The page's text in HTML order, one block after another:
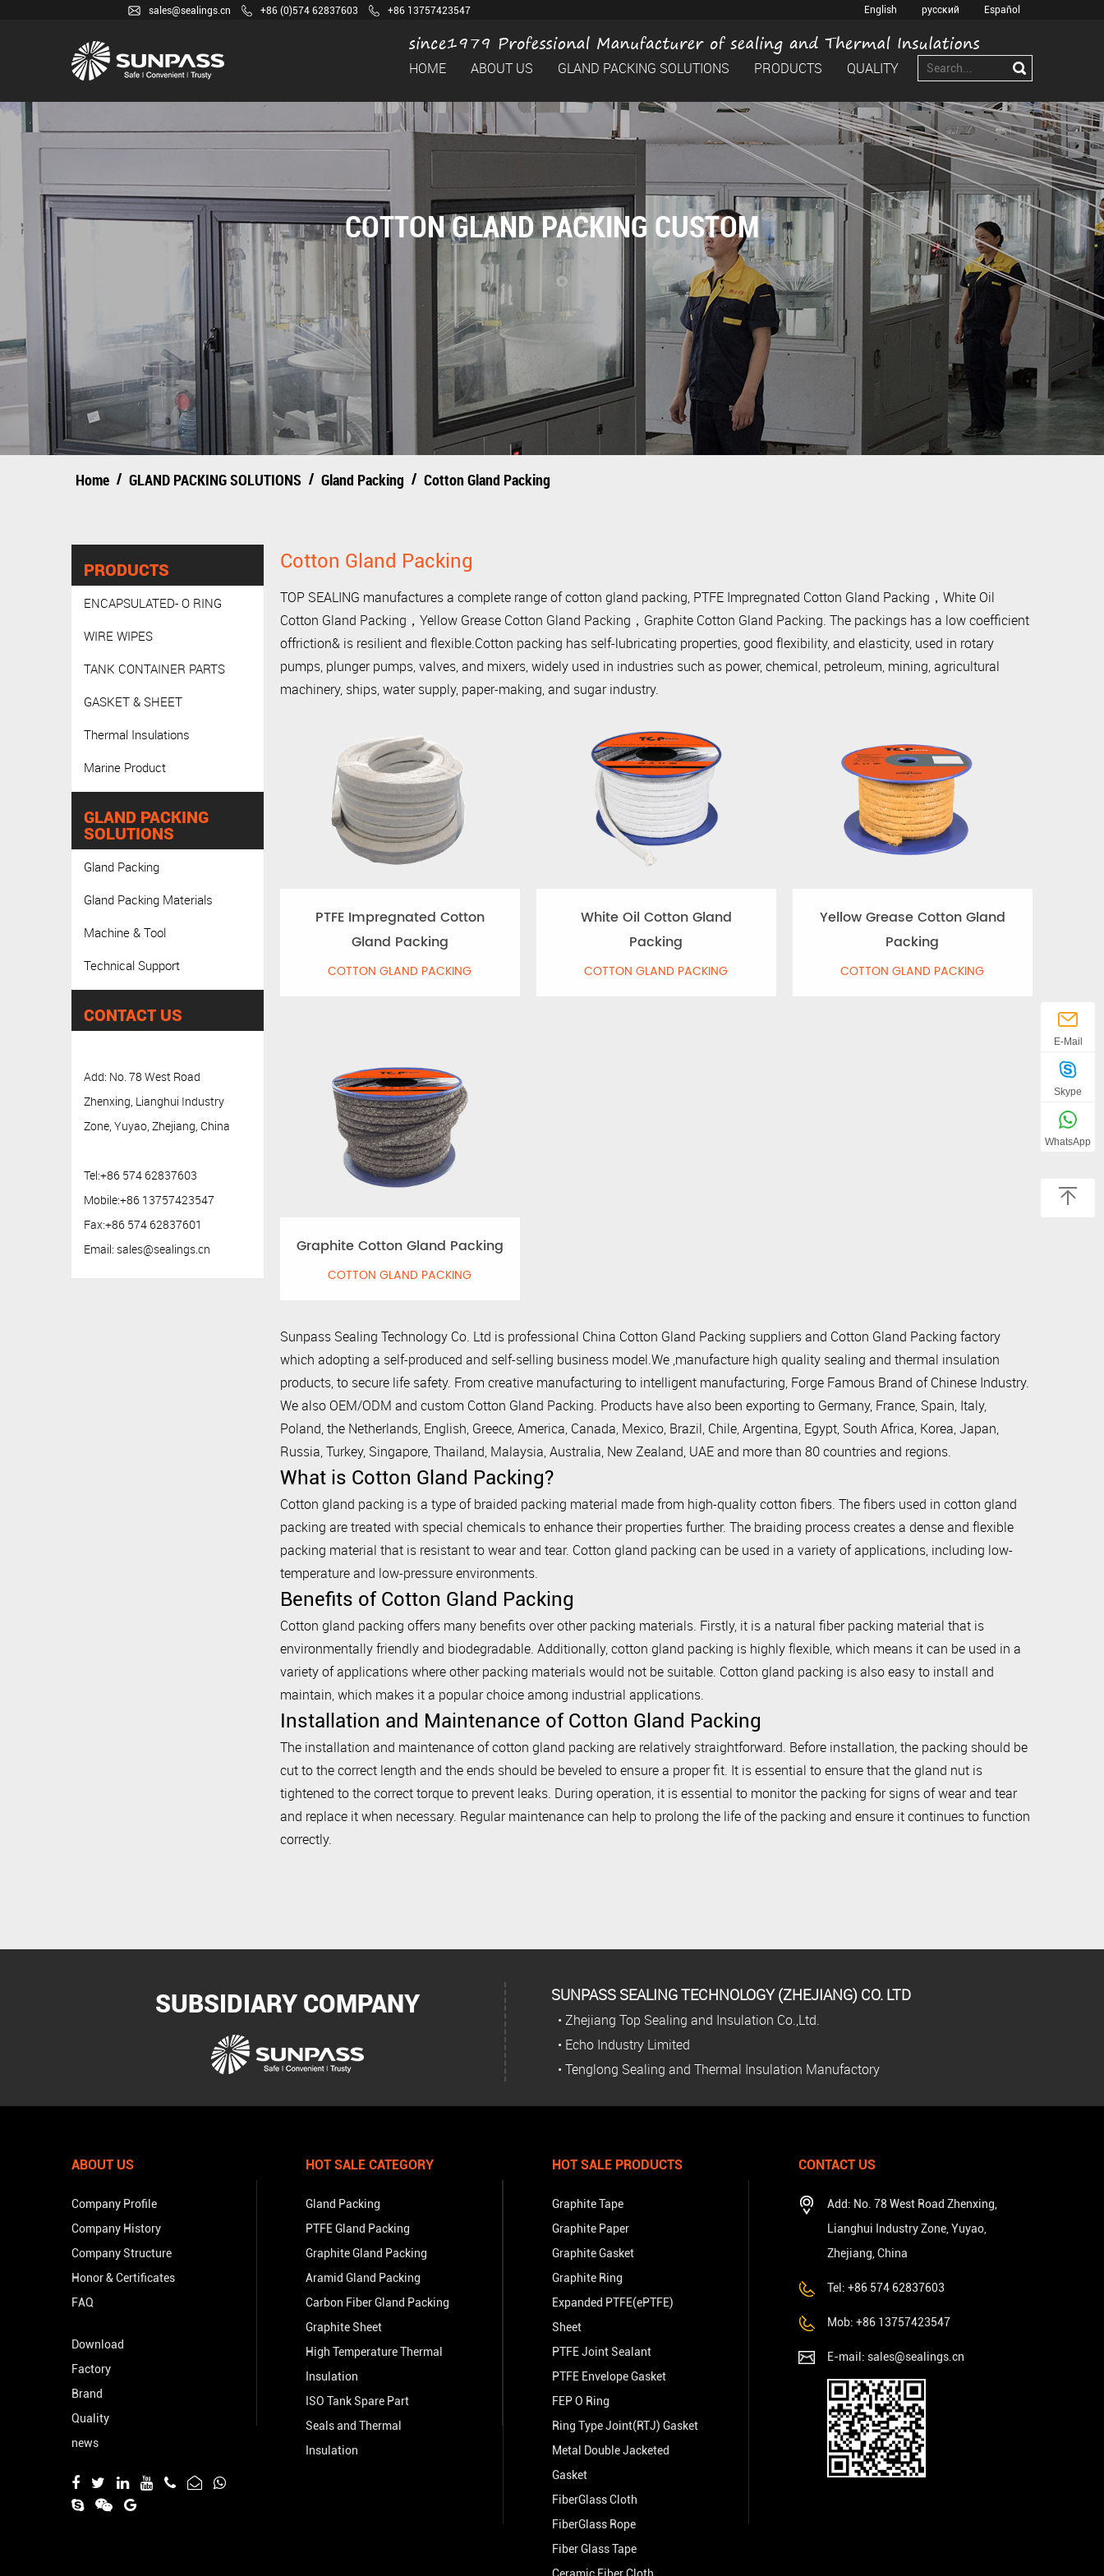
sales@sealings.cn +86 (0)574 62837603 +86 13757423547 English русский Español
HOME ABOUT US GLAND PACKING SOLUTIONS PRODUCTS QUALITY
COTTON GLAND PACKING CUSTOM
Home / GLAND PACKING SOLUTIONS / Gland Packing / Cotton Gland Packing
PRODUCTS
ENCAPSULATED- O RING
WIRE WIPES
TANK CONTAINER PARTS
GASKET & SHEET
Thermal Insulations
Marine Product
GLAND PACKING
SOLUTIONS
Gland Packing
Gland Packing Materials
Machine & Tool
Technical Support
CONTACT US
Add: No. 78 West Road
Zhenxing, Lianghui Industry
Zone, Yuyao, Zhejiang, China
Tel:+86 574 62837603
Mobile:+86 13757423547
Fax:+86 574 62837601
Email: sales@sealings.cn
Cotton Gland Packing
TOP SEALING manufactures a complete range of cotton gland packing, PTFE Impregnated Cotton Gland Packing，White Oil
Cotton Gland Packing，Yellow Grease Cotton Gland Packing，Graphite Cotton Gland Packing. The packings has a low coefficient
offriction& is resilient and flexible.Cotton packing has self-lubricating properties, good flexibility, and elasticity, used in rotary
pumps, plunger pumps, valves, and mixers, widely used in industries such as power, chemical, petroleum, mining, agricultural
machinery, ships, water supply, paper-making, and sugar industry.
PTFE Impregnated Cotton
Gland Packing
COTTON GLAND PACKING
White Oil Cotton Gland
Packing
COTTON GLAND PACKING
Yellow Grease Cotton Gland
Packing
COTTON GLAND PACKING
Graphite Cotton Gland Packing
COTTON GLAND PACKING
Sunpass Sealing Technology Co. Ltd is professional China Cotton Gland Packing suppliersand Cotton Gland Packing factory
which adopting a self-produced and self-selling business model.We ,manufacture high quality sealing and thermal insulation
products, to secure life safety. From creative manufacturing to intelligent manufacturing, Forge Famous Brand of Chinese Industry.
We also OEM/ODM and custom Cotton Gland Packing. Products have also been exporting to Germany, France, Spain, Italy,
Poland, the Netherlands, English, Greece, America, Canada, Mexico, Brazil, Chile, Argentina, Egypt, South Africa, Korea, Japan,
Russia, Turkey, Singapore, Thailand, Malaysia, Australia, New Zealand, UAE and more than 80 countries and regions.
What is Cotton Gland Packing?
Cotton gland packing is a type of braided packing material made from high-quality cotton fibers. The fibers used in cotton gland
packing are treated with special chemicals to enhance their properties further. The braiding process creates a dense and flexible
packing material that is resistant to wear and tear. Cotton gland packing can be used in a variety of applications, including low-
temperature and low-pressure environments.
Benefits of Cotton Gland Packing
Cotton gland packing offers many benefits over other packing materials. Firstly, it is a natural fiber packing material that is
environmentally friendly and biodegradable. Additionally, cotton gland packing is highly flexible, which means it can be used in a
variety of applications where other packing materials would not be suitable. Cotton gland packing is also easy to install and
maintain, which makes it a popular choice among industrial applications.
Installation and Maintenance of Cotton Gland Packing
The installation and maintenance of cotton gland packing are relatively straightforward. Before installation, the packing should be
cut to the correct length and the ends should be beveled to ensure a proper fit. It is essential to ensure that the gland nut is
tightened to the correct torque to prevent leaks. During operation, it is essential to monitor the packing for signs of wear and tear
and replace it when necessary. Regular maintenance can help to prolong the life of the packing and ensure it continues to function
correctly.
SUBSIDIARY COMPANY SUNPASS SEALING TECHNOLOGY (ZHEJIANG) CO. LTD
• Zhejiang Top Sealing and Insulation Co.,Ltd.
• Echo Industry Limited
• Tenglong Sealing and Thermal Insulation Manufactory
ABOUT US
Company Profile
Company History
Company Structure
Honor & Certificates
FAQ
Download
Factory
Brand
Quality
news
HOT SALE CATEGORY
Gland Packing
PTFE Gland Packing
Graphite Gland Packing
Aramid Gland Packing
Carbon Fiber Gland Packing
Graphite Sheet
High Temperature Thermal
Insulation
ISO Tank Spare Part
Seals and Thermal
Insulation
HOT SALE PRODUCTS
Graphite Tape
Graphite Paper
Graphite Gasket
Graphite Ring
Expanded PTFE(ePTFE)
Sheet
PTFE Joint Sealant
PTFE Envelope Gasket
FEP O Ring
Ring Type Joint(RTJ) Gasket
Metal Double Jacketed
Gasket
FiberGlass Cloth
FiberGlass Rope
Fiber Glass Tape
Ceramic Fiber Cloth
CONTACT US
Add: No. 78 West Road Zhenxing,
Lianghui Industry Zone, Yuyao,
Zhejiang, China
Tel: +86 574 62837603
Mob: +86 13757423547
E-mail: sales@sealings.cn
E-Mail
Skype
WhatsApp